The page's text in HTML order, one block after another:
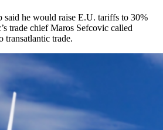
said he would raise E.U. tariffs to 30%
trade chief Maros Sefcovic called
transatlantic trade.